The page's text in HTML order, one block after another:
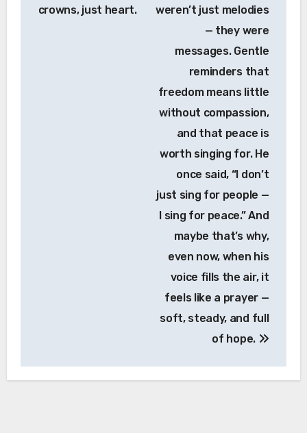
crowns, just heart.
weren’t just melodies
— they were
messages. Gentle
reminders that
freedom means little
without compassion,
and that peace is
worth singing for. He
once said, “I don’t
just sing for people —
I sing for peace.” And
maybe that’s why,
even now, when his
voice fills the air, it
feels like a prayer —
soft, steady, and full
of hope.